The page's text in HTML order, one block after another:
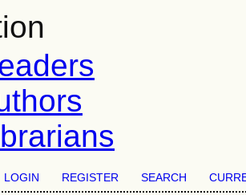
LOGIN REGISTER SEARCH